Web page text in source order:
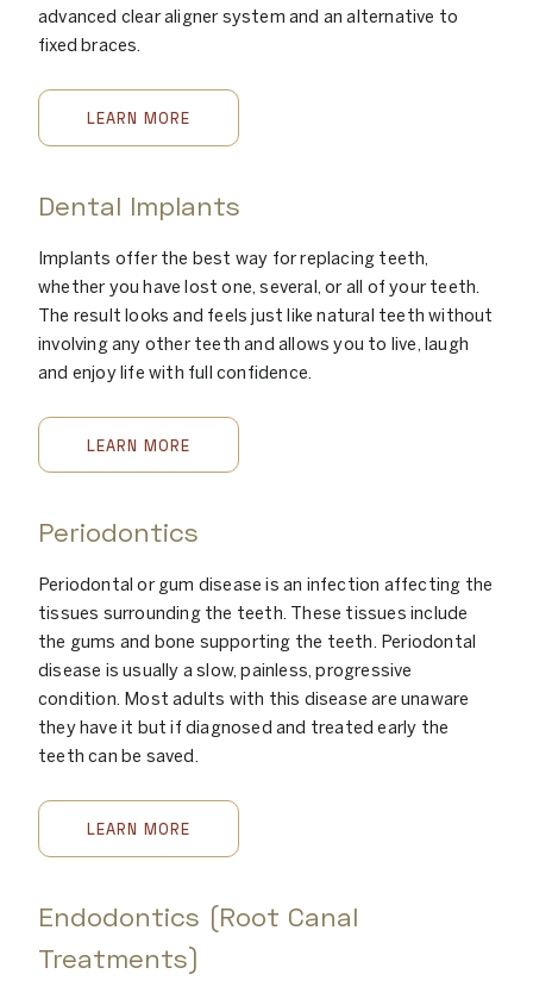
advanced clear aligner system and an alternative to
fixed braces.
LEARN MORE
Dental Implants
Implants offer the best way for replacing teeth,
whether you have lost one, several, or all of your teeth.
The result looks and feels just like natural teeth without
involving any other teeth and allows you to live, laugh
and enjoy life with full confidence.
LEARN MORE
Periodontics
Periodontal or gum disease is an infection affecting the
tissues surrounding the teeth. These tissues include
the gums and bone supporting the teeth. Periodontal
disease is usually a slow, painless, progressive
condition. Most adults with this disease are unaware
they have it but if diagnosed and treated early the
teeth can be saved.
LEARN MORE
Endodontics (Root Canal
Treatments)